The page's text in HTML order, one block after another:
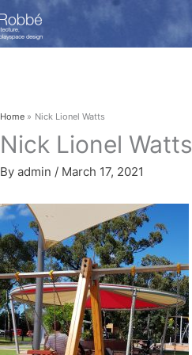
Home Nick Lionel Watts
Nick Lionel Watts
Byadmin / March 17, 2021